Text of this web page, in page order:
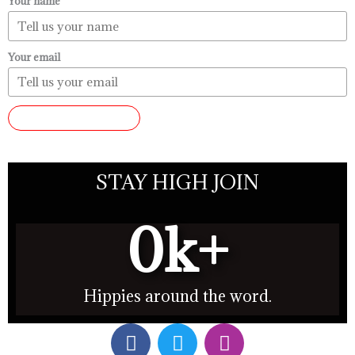
Your email
STAY HIGH JOIN
Hippies around the word.
0k+
F T I